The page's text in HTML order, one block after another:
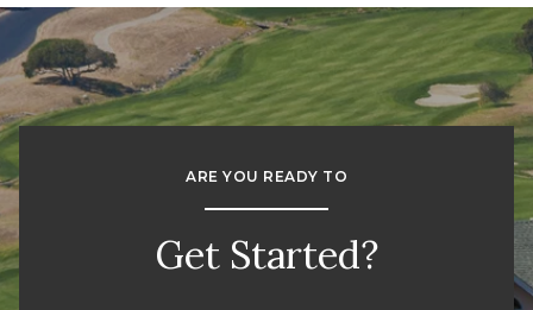
ARE YOU READY TO
Get Started?